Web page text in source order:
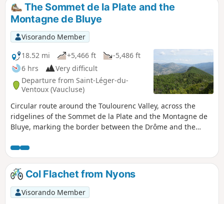
The Sommet de la Plate and the
Montagne de Bluye
Visorando Member
18.52 mi
+5,466 ft
-5,486 ft
6 hrs
Very difficult
Departure from Saint-Léger-du-
Ventoux (Vaucluse)
Circular route around the Toulourenc Valley, across the
ridgelines of the Sommet de la Plate and the Montagne de
Bluye, marking the border between the Drôme and the
face of Mont Ventoux, as well as Buis-les-Baronnies, Rocher
Saint-Julien and the Drôme Provençale.
Col Flachet from Nyons
Visorando Member